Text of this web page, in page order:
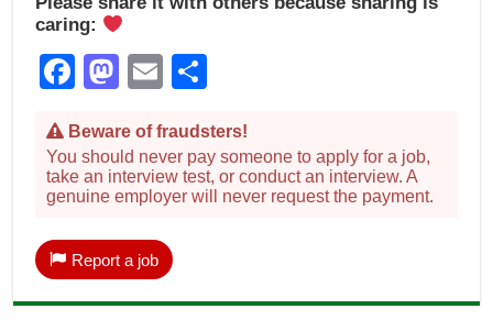
caring:
Facebook
Mastodon
Email
Beware of fraudsters!
You should never pay someone to apply for a job,
take an interview test, or conduct an interview. A
genuine employer will never request the payment.
Report a job